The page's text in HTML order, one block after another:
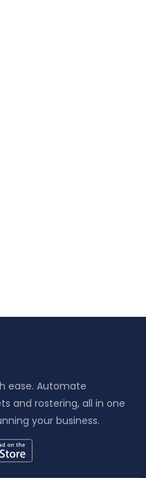
ease. Automate
and rostering, all in one
your business.